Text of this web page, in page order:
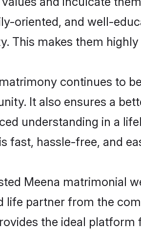
oriented, and well-
This makes them
continues to
It also ensures a
understanding in a
fast, hassle-free, and
Meena matrimonial
life partner from the
the ideal